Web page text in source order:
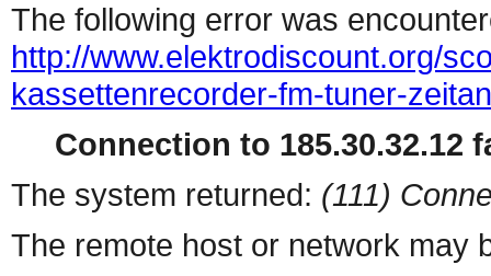
The following error was
http://www.elektrodiscount.org/
kassettenrecorder-fm-tuner-
Connection to 185.30.32.12
The system returned: (111)
The remote host or network may